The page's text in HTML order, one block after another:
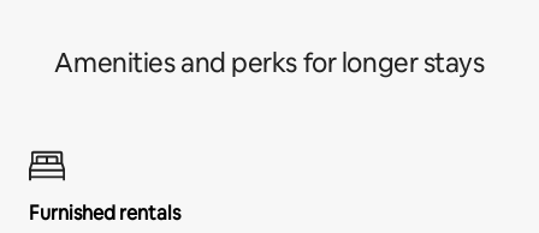
Amenities and perks for longer stays
Furnished rentals